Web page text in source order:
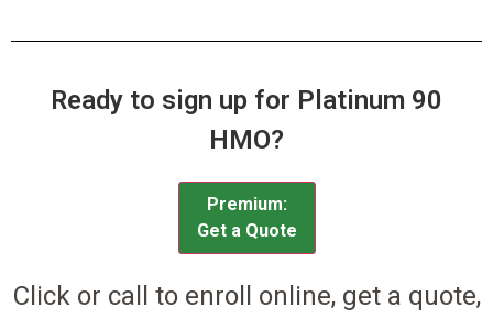
Ready to sign up for Platinum 90
HMO?
Premium:
Get a Quote
Click or call to enroll online, get a quote,